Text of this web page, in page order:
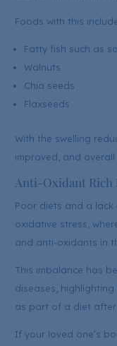
Foods with this
Fatty fish such as
Walnuts
Chia seeds
Flaxseeds
With the swelling
improved, and
Anti-Oxidant Rich
Poor diets and a
oxidative stress,
and anti-oxidants in
This imbalance has
diseases,
as part of a diet
If your loved one’s